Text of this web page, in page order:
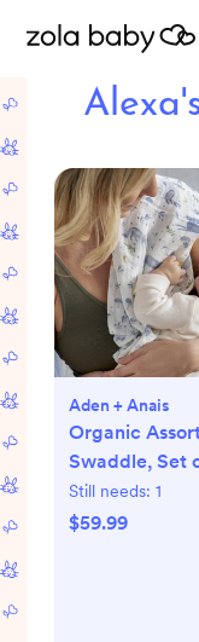
Aden + Anais
Organic
Swaddle, Set
Still needs: 1
$59.99